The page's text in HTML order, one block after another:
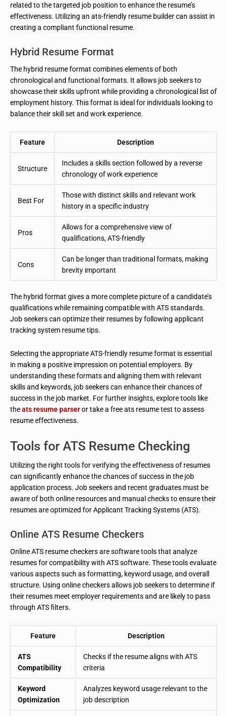
related to the targeted job position to enhance the resume’s
effectiveness. Utilizing an ats-friendly resume builder can assist in
creating a compliant functional resume.
Hybrid Resume Format
The hybrid resume format combines elements of both
chronological and functional formats. It allows job seekers to
showcase their skills upfront while providing a chronological list of
employment history. This format is ideal for individuals looking to
balance their skill set and work experience.
Feature Description
Structure
Includes a skills section followed by a reverse
chronology of work experience
Best For
Those with distinct skills and relevant work
history in a specific industry
Pros
Allows for a comprehensive view of
qualifications, ATS-friendly
Cons
Can be longer than traditional formats, making
brevity important
The hybrid format gives a more complete picture of a candidate’s
qualifications while remaining compatible with ATS standards.
Job seekers can optimize their resumes by following applicant
tracking system resume tips.
Selecting the appropriate ATS-friendly resume format is essential
in making a positive impression on potential employers. By
understanding these formats and aligning them with relevant
skills and keywords, job seekers can enhance their chances of
success in the job market. For further insights, explore tools like
theats resume parseror take a free ats resume test to assess
resume effectiveness.
Tools for ATS Resume Checking
Utilizing the right tools for verifying the effectiveness of resumes
can significantly enhance the chances of success in the job
application process. Job seekers and recent graduates must be
aware of both online resources and manual checks to ensure their
resumes are optimized for Applicant Tracking Systems (ATS).
Online ATS Resume Checkers
Online ATS resume checkers are software tools that analyze
resumes for compatibility with ATS software. These tools evaluate
various aspects such as formatting, keyword usage, and overall
structure. Using online checkers allows job seekers to determine if
their resumes meet employer requirements and are likely to pass
through ATS filters.
Feature Description
ATS
Compatibility
Checks if the resume aligns with ATS
criteria
Keyword
Optimization
Analyzes keyword usage relevant to the
job description